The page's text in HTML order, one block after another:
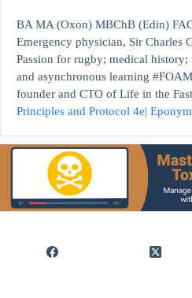
BA MA (Oxon) MBChB (Edin)
Emergency physician, Sir Charles
Passion for rugby; medical history;
and asynchronous learning
founder and CTO of Life in the
Principles and Protocol 4e|